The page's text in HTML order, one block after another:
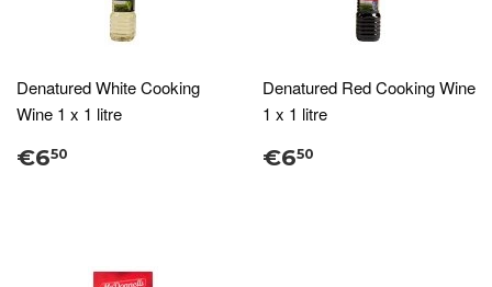
Denatured White Cooking
Wine 1 x 1 litre
€650
Denatured Red Cooking Wine
1 x 1 litre
€650